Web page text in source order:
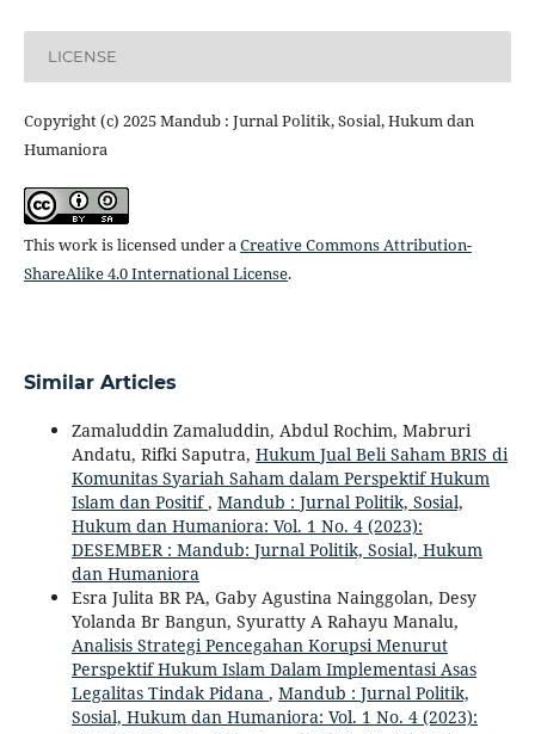
LICENSE
Copyright (c) 2025 Mandub : Jurnal Politik, Sosial, Hukum dan
Humaniora
This work is licensed under aCreative Commons Attribution-
ShareAlike 4.0 International License.
Similar Articles
Zamaluddin Zamaluddin, Abdul Rochim, Mabruri
Andatu, Rifki Saputra, Hukum Jual Beli Saham BRIS di
Komunitas Syariah Saham dalam Perspektif Hukum
Islam dan Positif, Mandub : Jurnal Politik, Sosial,
Hukum dan Humaniora: Vol. 1 No. 4 (2023):
DESEMBER : Mandub: Jurnal Politik, Sosial, Hukum
dan Humaniora
Esra Julita BR PA, Gaby Agustina Nainggolan, Desy
Yolanda Br Bangun, Syuratty A Rahayu Manalu,
Analisis Strategi Pencegahan Korupsi Menurut
Perspektif Hukum Islam Dalam Implementasi Asas
Legalitas Tindak Pidana , Mandub : Jurnal Politik,
Sosial, Hukum dan Humaniora: Vol. 1 No. 4 (2023):